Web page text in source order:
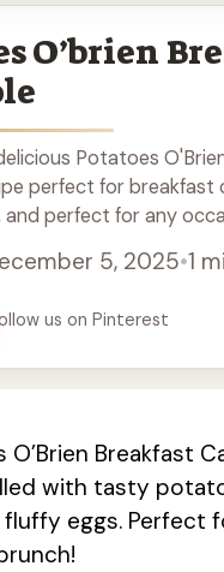
O’brien
Potatoes
perfect for breakfast
and perfect for any
5, 2025•1
us on Pinterest
Breakfast
with tasty
eggs. Perfect